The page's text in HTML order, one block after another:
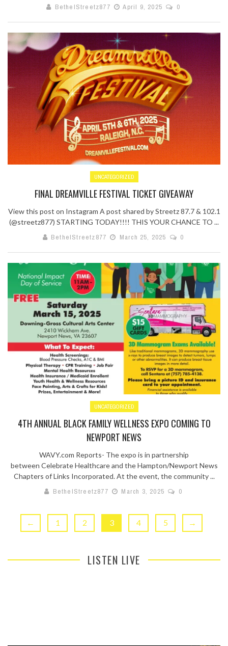
BethelStreetz877
April 9, 2025 0
UNCATEGORIZED
FINAL DREAMVILLE FESTIVAL TICKET GIVEAWAY
View this post on Instagram A post shared by Streetz 87.7 & 102.1
(@streetz877) STARTING TODAY!!!! THIS YOUR CHANCE TO ...
BethelStreetz877
March 25, 2025 0
UNCATEGORIZED
4TH ANNUAL BLACK FAMILY WELLNESS EXPO COMING TO
NEWPORT NEWS
WAVY.com Reports- The expo is in partnership
between Celebrate Healthcare and the Hampton/Newport News
Chapters of Links Incorporated. At the event, the community ...
BethelStreetz877
March 3, 2025 0
← 1 2 3 4 5 →
LISTEN LIVE